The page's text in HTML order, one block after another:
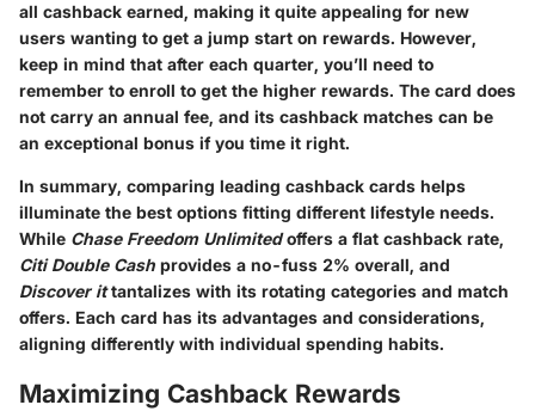
all cashback earned, making it quite appealing for new
users wanting to get a jump start on rewards. However,
keep in mind that after each quarter, you’ll need to
remember to enroll to get the higher rewards. The card does
not carry an annual fee, and its cashback matches can be
an exceptional bonus if you time it right.
In summary, comparing leading cashback cards helps
illuminate the best options fitting different lifestyle needs.
While Chase Freedom Unlimitedoffers a flat cashback rate,
Citi Double Cash provides a no-fuss 2% overall, and
Discover ittantalizes with its rotating categories and match
offers. Each card has its advantages and considerations,
aligning differently with individual spending habits.
Maximizing Cashback Rewards